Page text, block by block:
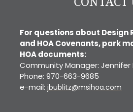
For questions about Design
and HOA Covenants, park
HOA documents:
Community Manager: Jennifer
Phone: 970-663-9685
e-mail: jbublitz@msihoa.com